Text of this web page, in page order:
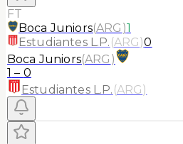
FT
Boca Juniors(ARG )1
Estudiantes L.P. (ARG)0
Boca Juniors(ARG )
1 – 0
Estudiantes L.P. (ARG)